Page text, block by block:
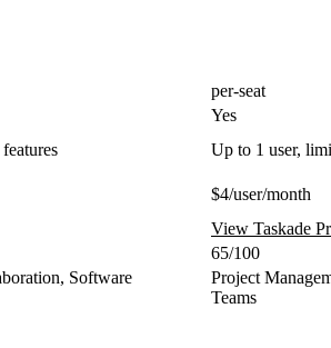
per-seat
Yes
Up to 1 user,
$4/user/month
View Taskade
65/100
Software
Project
Teams